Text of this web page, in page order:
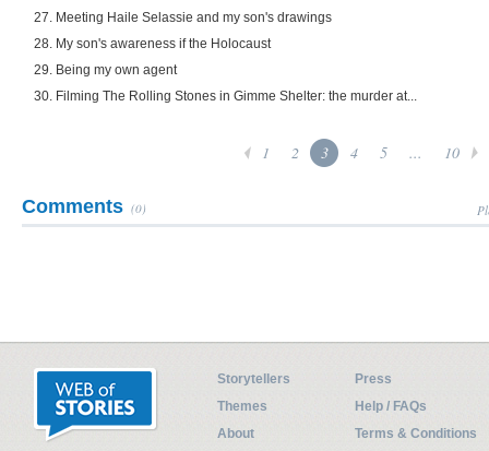
27. Meeting Haile Selassie and my son's drawings
28. My son's awareness if the Holocaust
29. Being my own agent
30. Filming The Rolling Stones in Gimme Shelter: the murder at...
1 2 3 4 5 ... 10
Comments (0)
Storytellers
Press
Themes
Help / FAQs
About
Terms & Conditions